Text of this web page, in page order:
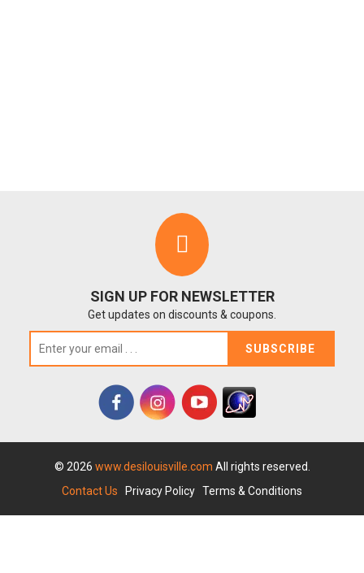
SIGN UP FOR NEWSLETTER
Get updates on discounts & coupons.
SUBSCRIBE
© 2026 www.desilouisville.com All rights reserved.
Contact Us
Privacy Policy Terms & Conditions